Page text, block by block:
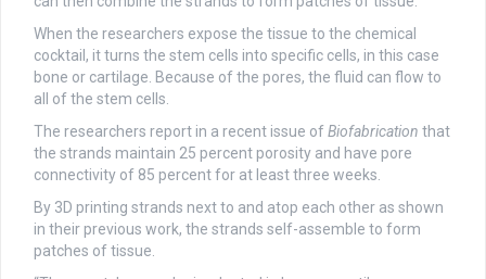
When the researchers expose the tissue to the chemical
cocktail, it turns the stem cells into specific cells, in this case
bone or cartilage. Because of the pores, the fluid can flow to
all of the stem cells.
The researchers report in a recent issue ofBiofabrication that
the strands maintain 25 percent porosity and have pore
connectivity of 85 percent for at least three weeks.
By 3D printing strands next to and atop each other as shown
in their previous work, the strands self-assemble to form
patches of tissue.